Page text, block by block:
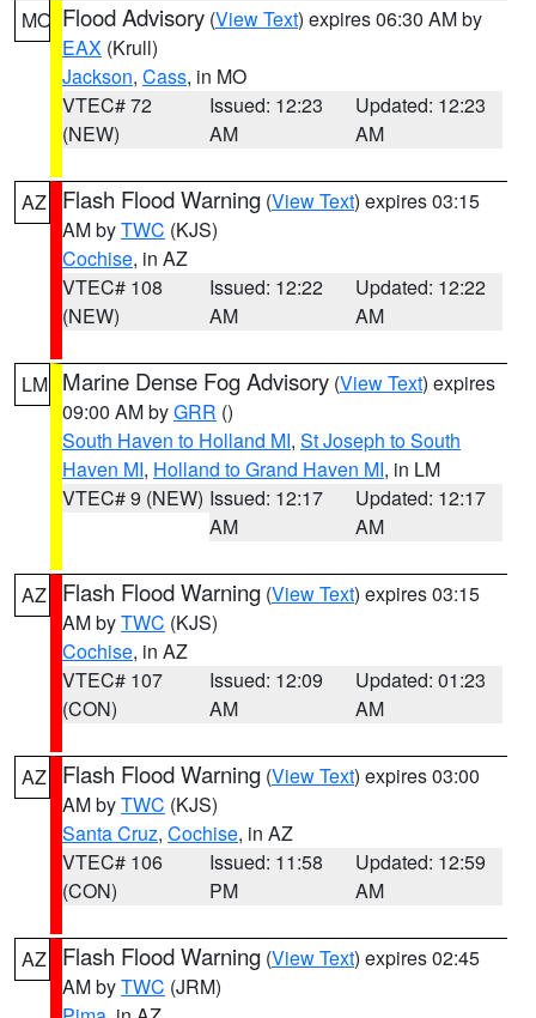
MO Flood Advisory (View Text) expires 06:30 AM by
EAX (Krull)
Jackson, Cass, in MO
VTEC# 72
(NEW)
Issued: 12:23
AM
Updated: 12:23
AM
AZ Flash Flood Warning (View Text) expires 03:15
AM byTWC (KJS)
Cochise, in AZ
VTEC# 108
(NEW)
Issued: 12:22
AM
Updated: 12:22
AM
LM Marine Dense Fog Advisory (View Text) expires
09:00 AM byGRR ()
South Haven to Holland MI, St Joseph to South
Haven MI, Holland to Grand Haven MI, in LM
VTEC# 9 (NEW) Issued: 12:17
AM
Updated: 12:17
AM
AZ Flash Flood Warning (View Text) expires 03:15
AM byTWC (KJS)
Cochise, in AZ
VTEC# 107
(CON)
Issued: 12:09
AM
Updated: 01:23
AM
AZ Flash Flood Warning (View Text) expires 03:00
AM byTWC (KJS)
Santa Cruz, Cochise, in AZ
VTEC# 106
(CON)
Issued: 11:58
PM
Updated: 12:59
AM
AZ Flash Flood Warning (View Text) expires 02:45
AM byTWC (JRM)